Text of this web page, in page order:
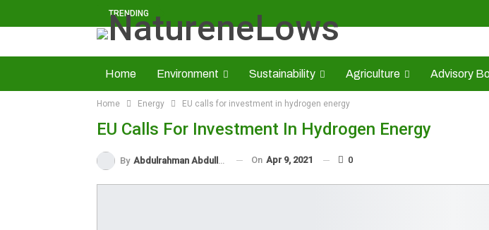
TRENDING
Home Environment Sustainability Agriculture Advisory
Solid Minerals Economy About Us CAMIC
Home Energy EU calls for investment in hydrogen energy
EU Calls For Investment In Hydrogen Energy
By Abdulrahman Abdullahi On Apr 9, 2021 0